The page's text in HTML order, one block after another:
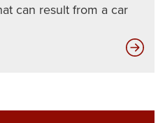
can result from a car